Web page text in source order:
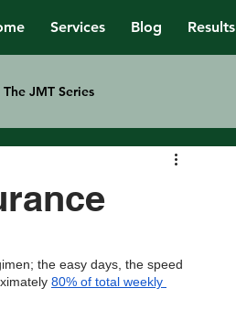
Services Blog Results
The JMT Series
the easy days, the speed
80% of total weekly